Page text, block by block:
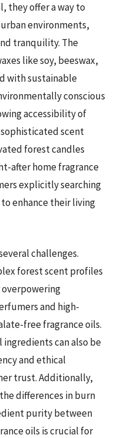
they offer a way to
environments,
tranquility. The
like soy, beeswax,
with sustainable
conscious
accessibility of
scent
forest candles
after home fragrance
explicitly searching
enhance their living
challenges.
forest scent profiles
and high-
free fragrance oils.
can also be
and ethical
trust. Additionally,
differences in burn
purity between
oils is crucial for